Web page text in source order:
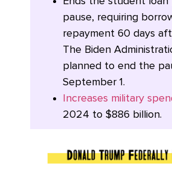
pause, requiring
repayment 60 days
The Biden
planned to end the
September 1.
Increases military
2024 to $886 billion.